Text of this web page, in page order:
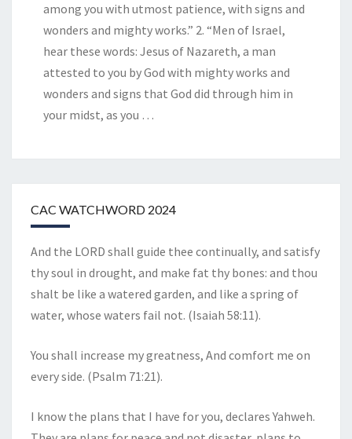
among you with utmost patience, with signs and
wonders and mighty works.” 2. “Men of Israel,
hear these words: Jesus of Nazareth, a man
attested to you by God with mighty works and
wonders and signs that God did through him in
your midst, as you …
CAC WATCHWORD 2024
And the LORD shall guide thee continually, and satisfy
thy soul in drought, and make fat thy bones: and thou
shalt be like a watered garden, and like a spring of
water, whose waters fail not. (Isaiah 58:11).
You shall increase my greatness, And comfort me on
every side. (Psalm 71:21).
I know the plans that I have for you, declares Yahweh.